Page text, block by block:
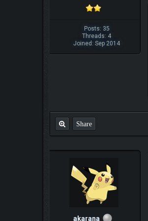
Posts: 35
Threads: 4
Joined: Sep 2014
Share
akarana